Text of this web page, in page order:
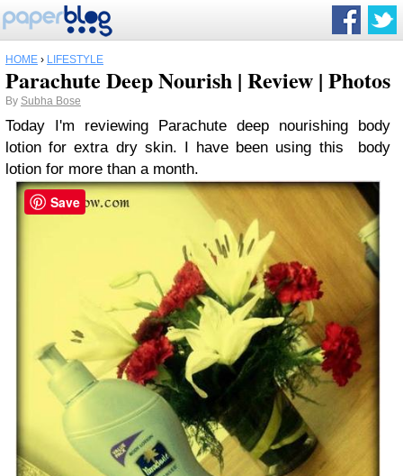
HOME › LIFESTYLE
Parachute Deep Nourish | Review | Photos
By Subha Bose
Today I'm reviewing Parachute deep nourishing body
lotion for extra dry skin. I have been using this body
lotion for more than a month.
Save